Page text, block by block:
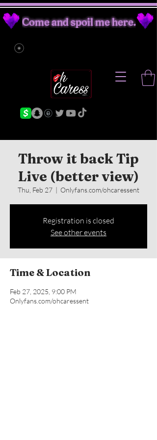
Come and spoil me here.
Throw it back Tip
Live (better view)
Thu, Feb 27
  |
Onlyfans.com/ohcaressent
Registration is closed
See other events
Time & Location
Feb 27, 2025, 9:00 PM
Onlyfans.com/ohcaressent